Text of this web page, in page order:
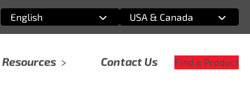
Select an option
English
Select an option
USA & Canada
Resources Contact Us Find a Product